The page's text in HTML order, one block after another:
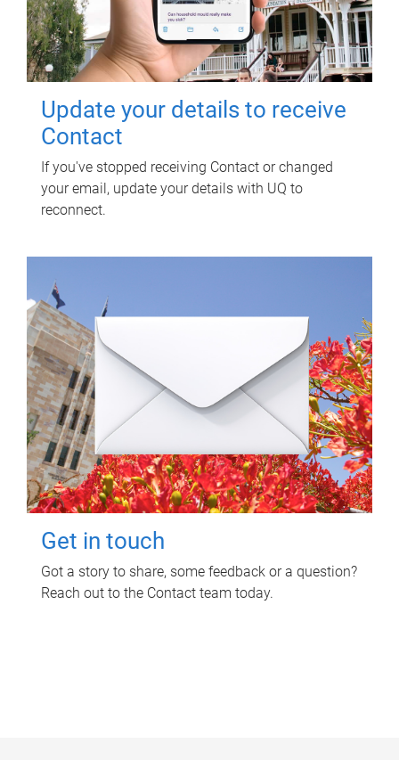
Update your details to receive
Contact
If you've stopped receiving Contact or changed
your email, update your details with UQ to
reconnect.
Get in touch
Got a story to share, some feedback or a question?
Reach out to the Contact team today.